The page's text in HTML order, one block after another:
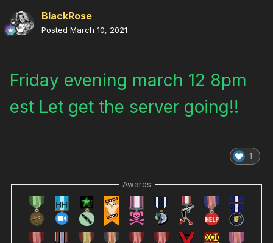
BlackRose
Posted March 10, 2021
Friday evening march 12 8pm
est Let get the server going!!
1
Awards